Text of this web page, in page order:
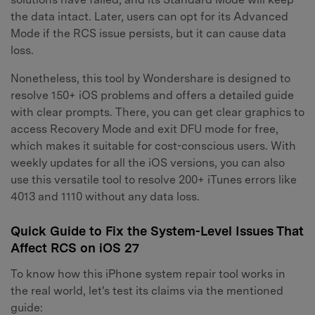
the data intact. Later, users can opt for its Advanced
Mode if the RCS issue persists, but it can cause data
loss.
Nonetheless, this tool by Wondershare is designed to
resolve 150+ iOS problems and offers a detailed guide
with clear prompts. There, you can get clear graphics to
access Recovery Mode and exit DFU mode for free,
which makes it suitable for cost-conscious users. With
weekly updates for all the iOS versions, you can also
use this versatile tool to resolve 200+ iTunes errors like
4013 and 1110 without any data loss.
Quick Guide to Fix the System-Level Issues That
Affect RCS on iOS 27
To know how this iPhone system repair tool works in
the real world, let's test its claims via the mentioned
guide: